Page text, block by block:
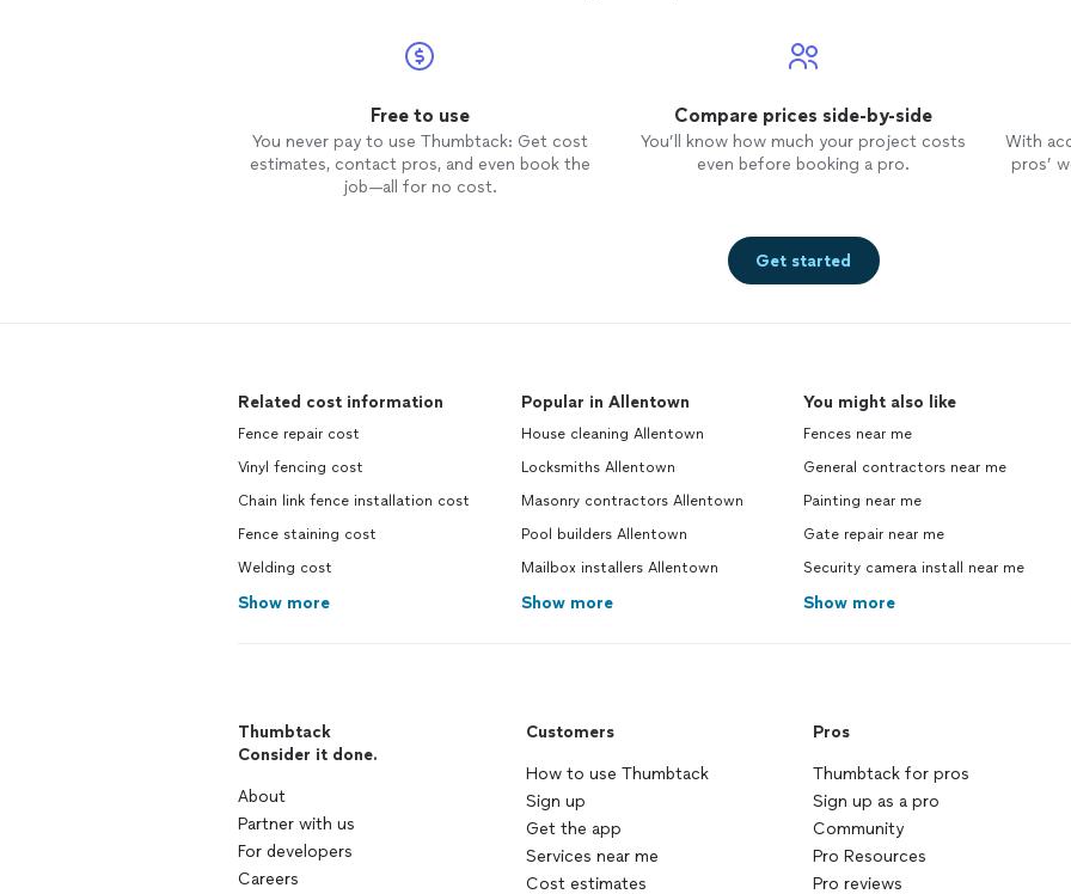
Free to use
You never pay to use Thumbtack: Get cost
estimates, contact pros, and even book the
job—all for no cost.
Compare prices side-by-side
You’ll know how much your project costs
even before booking a pro.
With
pros’
Get started
Related cost information
Fence repair cost
Vinyl fencing cost
Chain link fence installation cost
Fence staining cost
Welding cost
Show more
Popular in Allentown
House cleaning Allentown
Locksmiths Allentown
Masonry contractors Allentown
Pool builders Allentown
Mailbox installers Allentown
Show more
You might also like
Fences near me
General contractors near me
Painting near me
Gate repair near me
Security camera install near me
Show more
Thumbtack
Consider it done.
About
Partner with us
For developers
Careers
Customers
How to use Thumbtack
Sign up
Get the app
Services near me
Cost estimates
Pros
Thumbtack for pros
Sign up as a pro
Community
Pro Resources
Pro reviews